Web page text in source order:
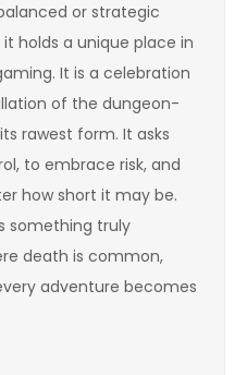
or strategic
holds a unique place in
It is a celebration
of the dungeon-
rawest form. It asks
to embrace risk, and
how short it may be.
something truly
death is common,
adventure becomes